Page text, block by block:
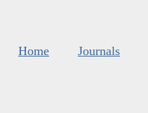
Home Journals